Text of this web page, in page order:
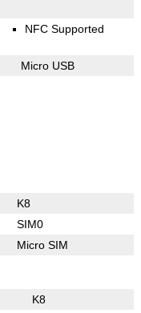
NFC Supported
Micro USB
K8
SIM0
Micro SIM
K8